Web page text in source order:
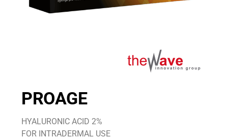
PROAGE
HYALURONIC ACID 2%
FOR INTRADERMAL USE